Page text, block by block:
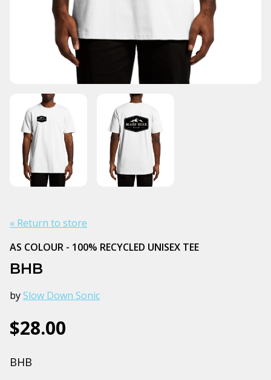
« Return to store
AS COLOUR - 100% RECYCLED UNISEX TEE
BHB
bySlow Down Sonic
$28.00
BHB